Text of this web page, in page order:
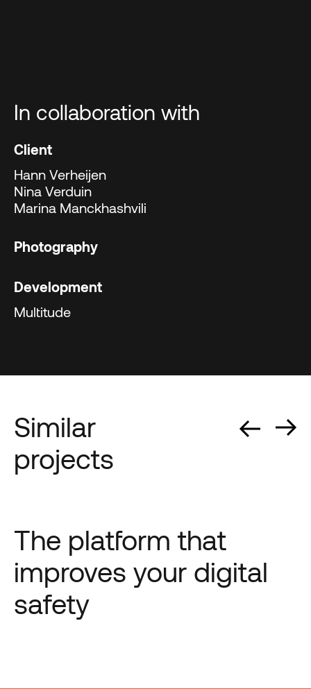
In collaboration with
Client
Hann Verheijen
Nina Verduin
Marina Manckhashvili
Photography
Development
Multitude
Similar
projects
The platform that
improves your digital
safety